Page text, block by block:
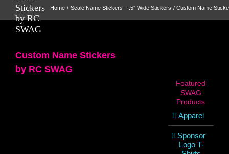
Stickers
by RC
SWAG
Home Scale Name Stickers – .5″ Wide Stickers Custom Name
Custom Name Stickers
by RC SWAG
Featured
SWAG
Products
Apparel
Sponsor
Logo T-